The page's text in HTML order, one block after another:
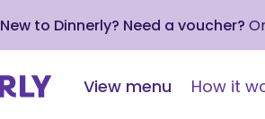
New to Dinnerly? Need a voucher?
View menu How it